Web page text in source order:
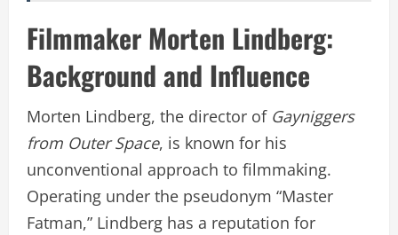
Filmmaker Morten Lindberg:
Background and Influence
Morten Lindberg, the director of Gayniggers
from Outer Space, is known for his
unconventional approach to filmmaking.
Operating under the pseudonym “Master
Fatman,” Lindberg has a reputation for